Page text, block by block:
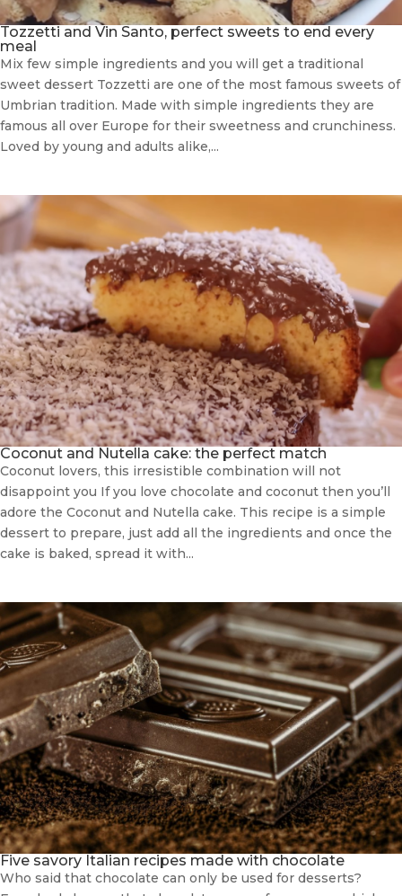
Tozzetti and Vin Santo, perfect sweets to end every
meal
Mix few simple ingredients and you will get a traditional
sweet dessert Tozzetti are one of the most famous sweets of
Umbrian tradition. Made with simple ingredients they are
famous all over Europe for their sweetness and crunchiness.
Loved by young and adults alike,...
Coconut and Nutella cake: the perfect match
Coconut lovers, this irresistible combination will not
disappoint you If you love chocolate and coconut then you’ll
adore the Coconut and Nutella cake. This recipe is a simple
dessert to prepare, just add all the ingredients and once the
cake is baked, spread it with...
Five savory Italian recipes made with chocolate
Who said that chocolate can only be used for desserts?